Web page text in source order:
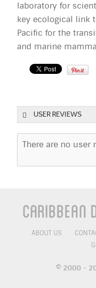
laboratory for
key ecological link
Pacific for the
and marine
USER REVIEWS
There are no
Caribbean
ABOUT US
© 2000 -